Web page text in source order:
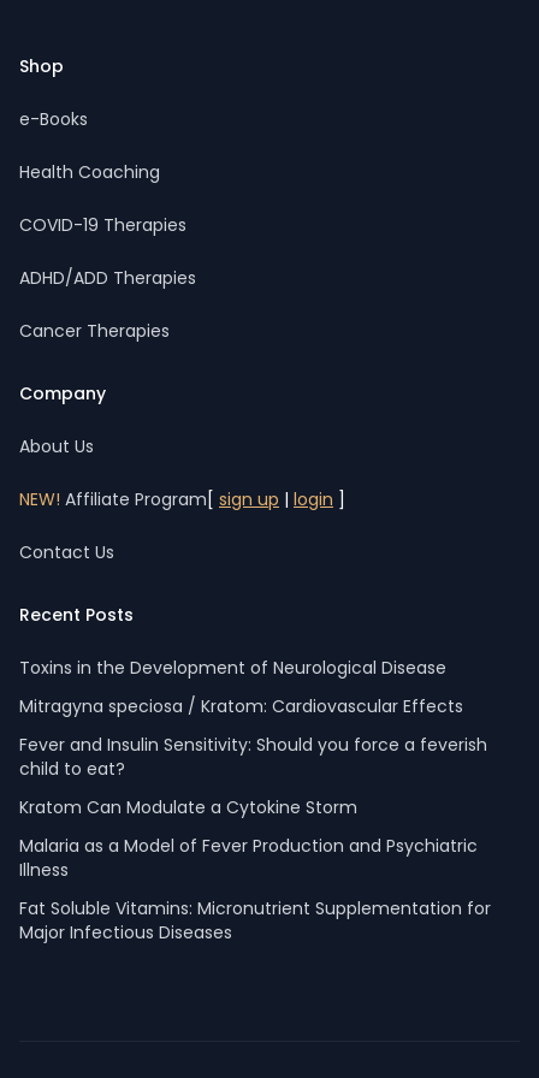
Shop
e-Books
Health Coaching
COVID-19 Therapies
ADHD/ADD Therapies
Cancer Therapies
Company
About Us
NEW! Affiliate Program [ sign up | login ]
Contact Us
Recent Posts
Toxins in the Development of Neurological Disease
Mitragyna speciosa / Kratom: Cardiovascular Effects
Fever and Insulin Sensitivity: Should you force a feverish
child to eat?
Kratom Can Modulate a Cytokine Storm
Malaria as a Model of Fever Production and Psychiatric
Illness
Fat Soluble Vitamins: Micronutrient Supplementation for
Major Infectious Diseases